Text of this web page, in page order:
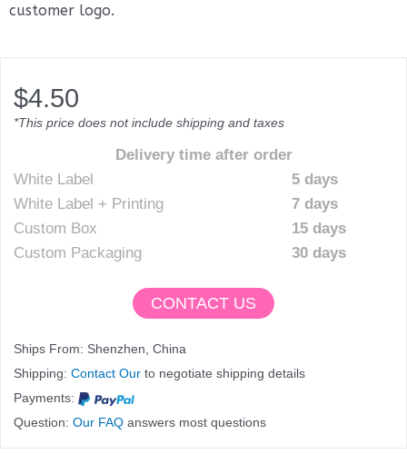
customer logo.
$4.50
*This price does not include shipping and taxes
Delivery time after order
White Label
5 days
White Label + Printing
7 days
Custom Box
15 days
Custom Packaging
30 days
CONTACT US
Ships From: Shenzhen, China
Shipping: Contact Our to negotiate shipping details
Payments:
Question: Our FAQ answers most questions